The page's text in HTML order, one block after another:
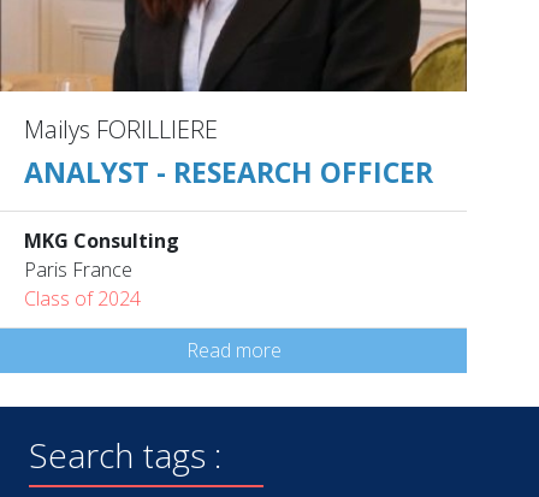
Mailys FORILLIERE
ANALYST - RESEARCH OFFICER
MKG Consulting
Paris France
Class of 2024
Read more
Search tags :